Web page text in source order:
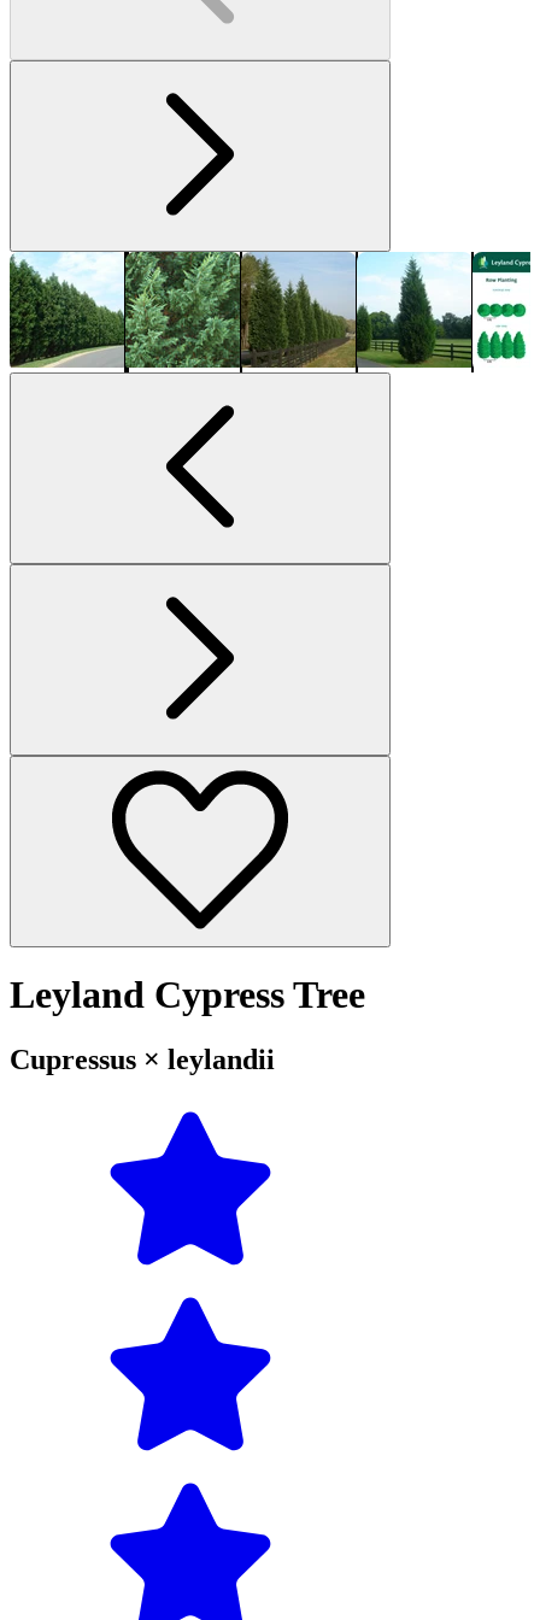
Leyland Cypress Tree
Cupressus × leylandii